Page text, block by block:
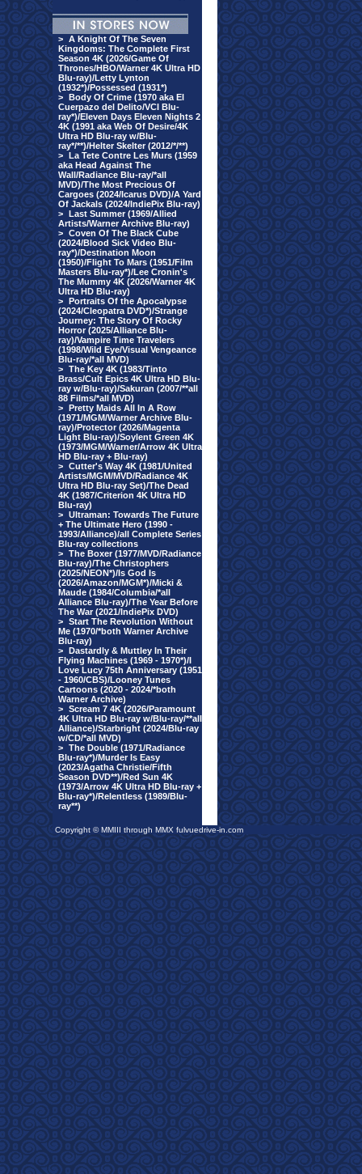
> A Knight Of The Seven
Kingdoms: The Complete First
Season 4K (2026/Game Of
Thrones/HBO/Warner 4K Ultra HD
Blu-ray)/Letty Lynton
(1932*)/Possessed (1931*)
> Body Of Crime (1970 aka El
Cuerpazo del Delito/VCI Blu-
ray*)/Eleven Days Eleven Nights 2
4K (1991 aka Web Of Desire/4K
Ultra HD Blu-ray w/Blu-
ray*/**)/Helter Skelter (2012/*/**)
> La Tete Contre Les Murs (1959
aka Head Against The
Wall/Radiance Blu-ray/*all
MVD)/The Most Precious Of
Cargoes (2024/Icarus DVD)/A Yard
Of Jackals (2024/IndiePix Blu-ray)
> Last Summer (1969/Allied
Artists/Warner Archive Blu-ray)
> Coven Of The Black Cube
(2024/Blood Sick Video Blu-
ray*)/Destination Moon
(1950)/Flight To Mars (1951/Film
Masters Blu-ray*)/Lee Cronin's
The Mummy 4K (2026/Warner 4K
Ultra HD Blu-ray)
> Portraits Of the Apocalypse
(2024/Cleopatra DVD*)/Strange
Journey: The Story Of Rocky
Horror (2025/Alliance Blu-
ray)/Vampire Time Travelers
(1998/Wild Eye/Visual Vengeance
Blu-ray/*all MVD)
> The Key 4K (1983/Tinto
Brass/Cult Epics 4K Ultra HD Blu-
ray w/Blu-ray)/Sakuran (2007/**all
88 Films/*all MVD)
> Pretty Maids All In A Row
(1971/MGM/Warner Archive Blu-
ray)/Protector (2026/Magenta
Light Blu-ray)/Soylent Green 4K
(1973/MGM/Warner/Arrow 4K Ultra
HD Blu-ray + Blu-ray)
> Cutter's Way 4K (1981/United
Artists/MGM/MVD/Radiance 4K
Ultra HD Blu-ray Set)/The Dead
4K (1987/Criterion 4K Ultra HD
Blu-ray)
> Ultraman: Towards The Future
+ The Ultimate Hero (1990 -
1993/Alliance)/all Complete Series
Blu-ray collections
> The Boxer (1977/MVD/Radiance
Blu-ray)/The Christophers
(2025/NEON*)/Is God Is
(2026/Amazon/MGM*)/Micki &
Maude (1984/Columbia/*all
Alliance Blu-ray)/The Year Before
The War (2021/IndiePix DVD)
> Start The Revolution Without
Me (1970/*both Warner Archive
Blu-ray)
> Dastardly & Muttley In Their
Flying Machines (1969 - 1970*)/I
Love Lucy 75th Anniversary (1951
- 1960/CBS)/Looney Tunes
Cartoons (2020 - 2024/*both
Warner Archive)
> Scream 7 4K (2026/Paramount
4K Ultra HD Blu-ray w/Blu-ray/**all
Alliance)/Starbright (2024/Blu-ray
w/CD/*all MVD)
> The Double (1971/Radiance
Blu-ray*)/Murder Is Easy
(2023/Agatha Christie/Fifth
Season DVD**)/Red Sun 4K
(1973/Arrow 4K Ultra HD Blu-ray +
Blu-ray*)/Relentless (1989/Blu-
ray**)
Copyright © MMIII through MMX fulvuedrive-in.com